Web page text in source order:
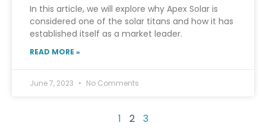
In this article, we will explore why Apex Solar is
considered one of the solar titans and how it has
established itself as a market leader.
READ MORE »
June 7, 2023 No Comments
1 2 3